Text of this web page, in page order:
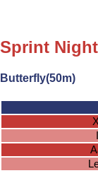
Sprint
Butterfly(50m)